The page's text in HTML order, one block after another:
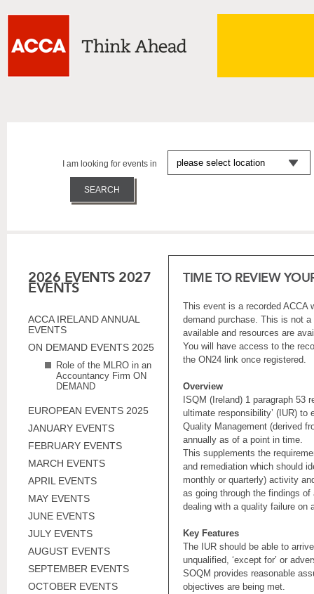
I am looking for events in
2026 EVENTS 2027
EVENTS
ACCA IRELAND ANNUAL
EVENTS
ON DEMAND EVENTS 2025
Role of the MLRO in an
Accountancy Firm ON
DEMAND
EUROPEAN EVENTS 2025
JANUARY EVENTS
FEBRUARY EVENTS
MARCH EVENTS
APRIL EVENTS
MAY EVENTS
JUNE EVENTS
JULY EVENTS
AUGUST EVENTS
SEPTEMBER EVENTS
OCTOBER EVENTS
TIME TO REVIEW
This event is a recorded ACCA
demand purchase. This is not
available and resources are
You will have access to the
the ON24 link once registered.
Overview
ISQM (Ireland) 1 paragraph 53
ultimate responsibility’ (IUR) to
Quality Management (derived
annually as of a point in time.
This supplements the
and remediation which should
monthly or quarterly) activity
as going through the findings
dealing with a quality failure on
Key Features
The IUR should be able to
unqualified, ‘except for’ or
SOQM provides reasonable
objectives are being met.